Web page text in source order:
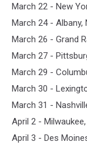
March 22 - New
March 24 - Albany,
March 26 - Grand
March 27 -
March 29 -
March 30 -
March 31 -
April 2 -
April 3 - Des